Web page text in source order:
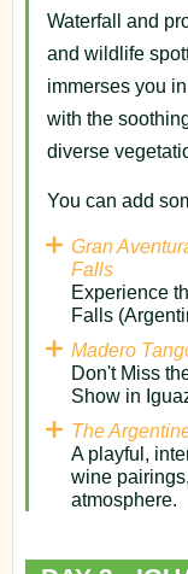
Waterfall and
and wildlife
immerses you
with the
diverse
You can add
Gran
Falls
Experience
Falls
Madero
Don't Miss
Show in
The
A playful,
wine
atmosphere.